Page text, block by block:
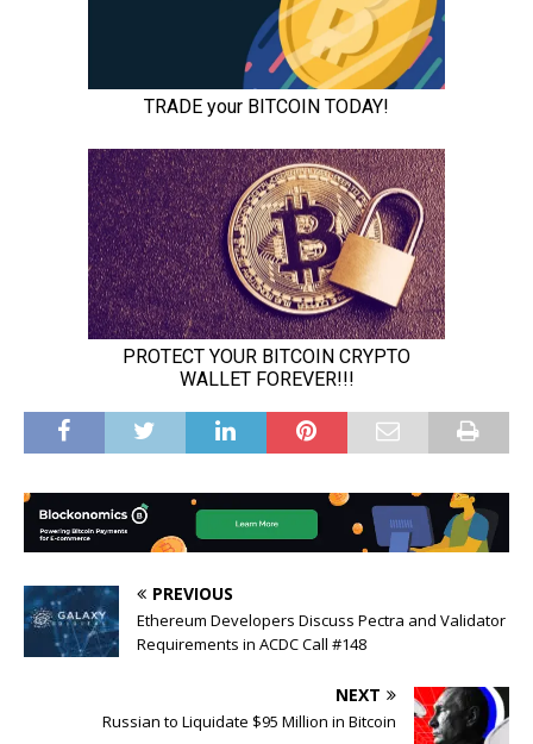
PREVIOUS
Ethereum Developers Discuss Pectra and Validator
Requirements in ACDC Call #148
NEXT
Russian to Liquidate $95 Million in Bitcoin